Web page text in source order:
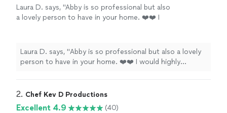
Laura D. says, "Abby is so professional but also
a lovely person to have in your home. ❤️❤️ I
Laura D. says, "Abby is so professional but also a lovely
person to have in your home. ❤️❤️ I would highly
2. Chef Kev D Productions
Excellent 4.9
(40)